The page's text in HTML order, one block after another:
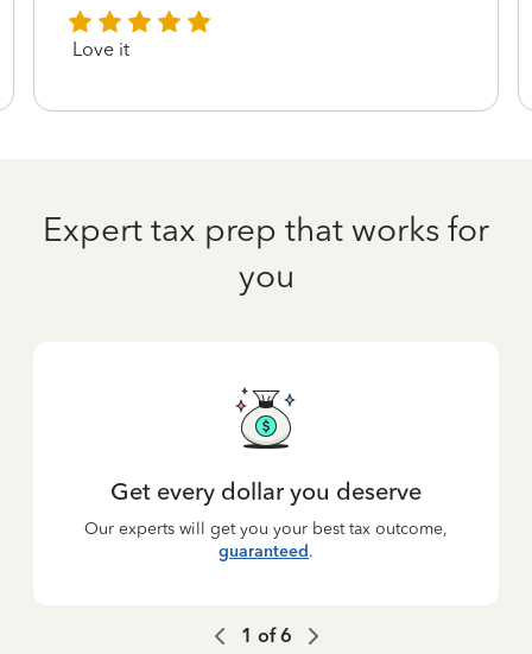
Love it
Expert tax prep that works for
you
Get every dollar you deserve
Our experts will get you your best tax outcome,
guaranteed.
1 of6